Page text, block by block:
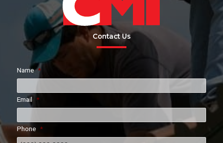
Contact Us
Name *
Email *
Phone *